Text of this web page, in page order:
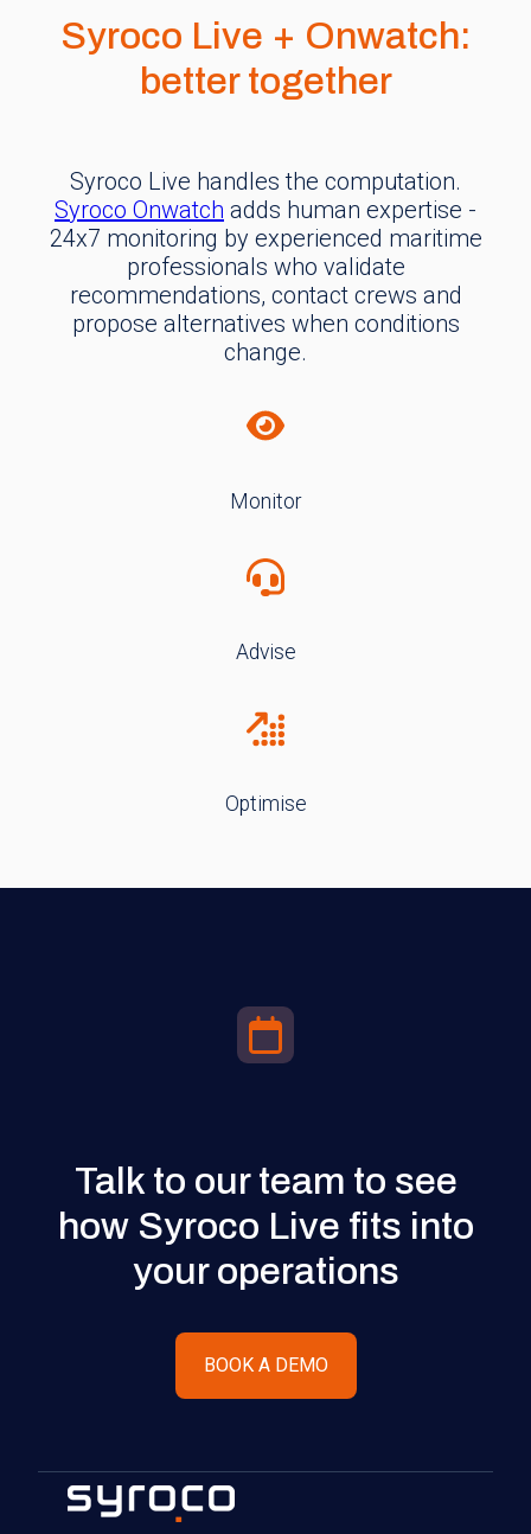
Syroco Live + Onwatch:
better together
Syroco Live handles the computation.
Syroco Onwatch adds human expertise -
24x7 monitoring by experienced maritime
professionals who validate
recommendations, contact crews and
propose alternatives when conditions
change.
Monitor
Advise
Optimise
Talk to our team to see
how Syroco Live fits into
your operations
BOOK A DEMO